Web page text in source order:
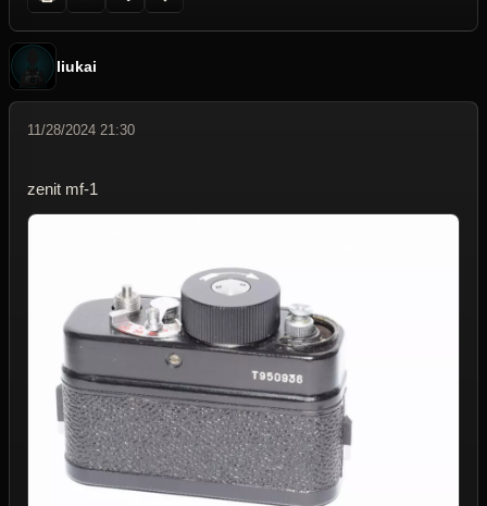
liukai
11/28/2024 21:30
zenit mf-1